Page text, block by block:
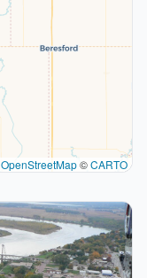
OpenStreetMap©CARTO